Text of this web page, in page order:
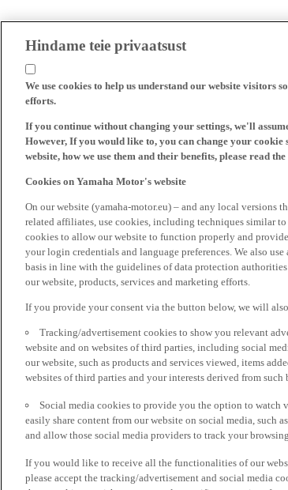
Hindame teie privaatsust
We use cookies to help us understand our website visitors
efforts.
If you continue without changing your settings, we'll
However, If you would like to, you can change your
website, how we use them and their benefits, please read
Cookies on Yamaha Motor's website
On our website (yamaha-motor.eu) – and any local versions
related affiliates, use cookies, including techniques similar
cookies to allow our website to function properly and
your login credentials and language preferences. We also
basis in line with the guidelines of data protection
our website, products, services and marketing efforts.
If you provide your consent via the button below, we will
Tracking/advertisement cookies to show you relevant
website and on websites of third parties, including social
our website, such as products and services viewed, items
websites of third parties and your interests derived from such
Social media cookies to provide you the option to watch
easily share content from our website on social media, such
and allow those social media providers to track your
If you would like to receive all the functionalities of our
please accept the tracking/advertisement and social media